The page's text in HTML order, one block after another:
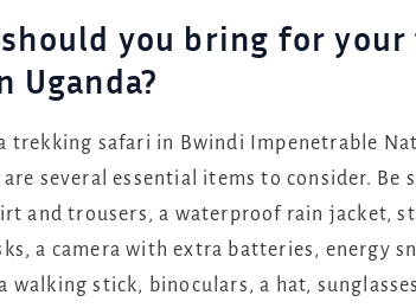
you bring for
trekking safari in Bwindi Impenetrable
several essential items to consider. Be
and trousers, a waterproof rain jacket,
a camera with extra batteries, energy
walking stick, binoculars, a hat,